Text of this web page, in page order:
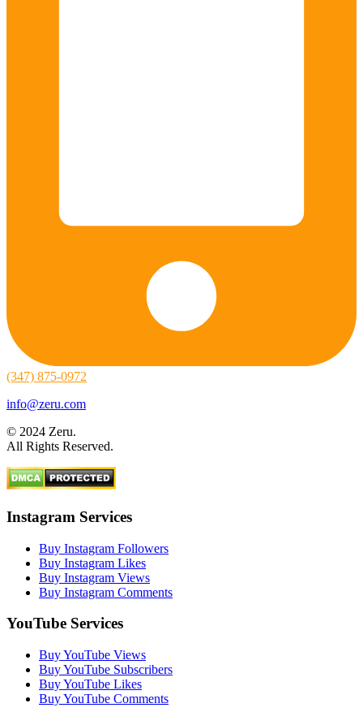
(347) 875-0972
info@zeru.com
© 2024 Zeru.
All Rights Reserved.
Instagram Services
Buy Instagram Followers
Buy Instagram Likes
Buy Instagram Views
Buy Instagram Comments
YouTube Services
Buy YouTube Views
Buy YouTube Subscribers
Buy YouTube Likes
Buy YouTube Comments